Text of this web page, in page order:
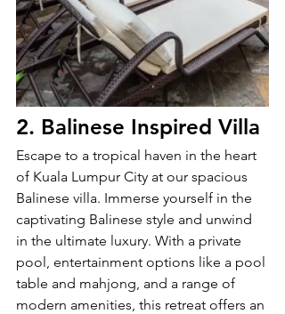
2. Balinese Inspired Villa
Escape to a tropical haven in the heart
of Kuala Lumpur City at our spacious
Balinese villa. Immerse yourself in the
captivating Balinese style and unwind
in the ultimate luxury. With a private
pool, entertainment options like a pool
table and mahjong, and a range of
modern amenities, this retreat offers an